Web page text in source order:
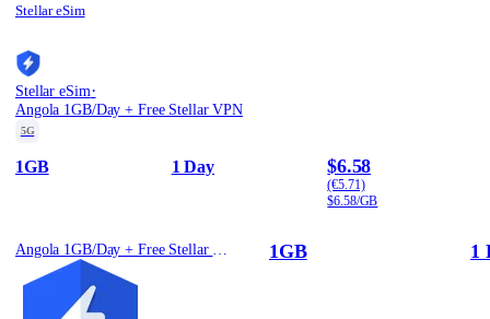
Stellar eSim
Stellar eSim·
Angola 1GB/Day + Free Stellar VPN
5G
1GB 1 Day $6.58
(€5.71)
$6.58/GB
1GB 1